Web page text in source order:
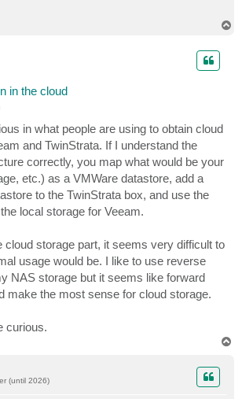
in the cloud
in what people are using to obtain cloud
and TwinStrata. If I understand the
correctly, you map what would be your
etc.) as a VMWare datastore, add a
to the TwinStrata box, and use the
local storage for Veeam.
cloud storage part, it seems very difficult to
usage would be. I like to use reverse
NAS storage but it seems like forward
make the most sense for cloud storage.
curious.
(until 2026)